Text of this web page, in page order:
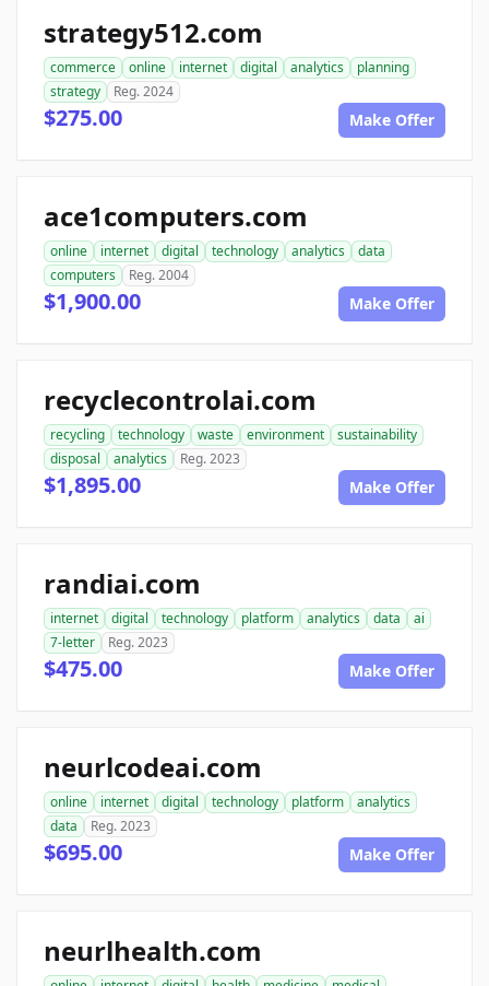
strategy512.com
commerce online internet digital analytics
planning
strategy
Reg. 2024
$275.00 Make Offer
ace1computers.com
online internet digital technology analytics
data
computers
Reg. 2004
$1,900.00 Make Offer
recyclecontrolai.com
recycling technology waste environment
sustainability
disposal
analytics Reg. 2023
$1,895.00 Make Offer
randiai.com
internet digital technology platform analytics data
ai
7-letter
Reg. 2023
$475.00 Make Offer
neurlcodeai.com
online internet digital technology platform
analytics
data
Reg. 2023
$695.00 Make Offer
neurlhealth.com